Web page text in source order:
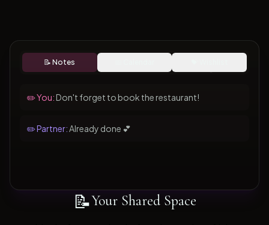
📝 Notes
✏️ You:Don't forget to book the restaurant!
✏️ Partner:Already done 💕
📝Your Shared Space